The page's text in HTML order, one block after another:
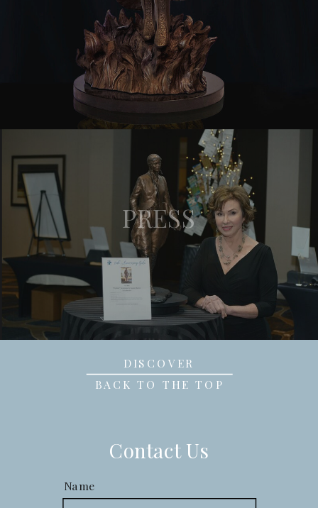
PRESS
BACK TO THE TOP
DISCOVER
Contact Us
Name